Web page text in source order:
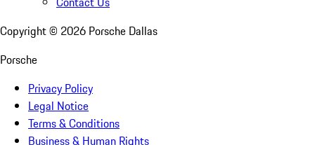
Copyright © 2026 Porsche Dallas
Porsche
Privacy Policy
Legal Notice
Terms & Conditions
Business & Human Rights